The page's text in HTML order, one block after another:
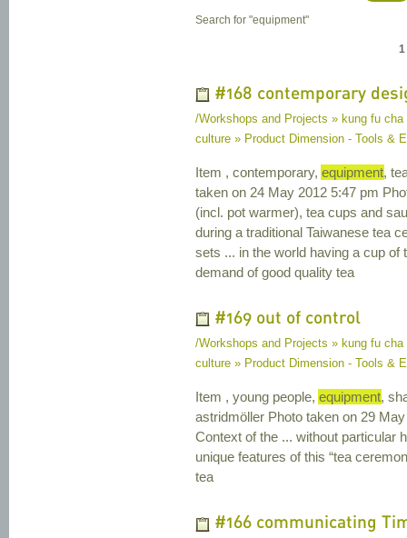
Search for "equipment"
1
#168 contemporary
/Workshops and Projects » kung fu
culture » Product Dimension - Tools &
Item , contemporary, equipment,
taken on 24 May 2012 5:47 pm
(incl. pot warmer), tea cups and
during a traditional Taiwanese tea
sets ... in the world having a cup of
demand of good quality tea
#169 out of control
/Workshops and Projects » kung fu
culture » Product Dimension - Tools &
Item , young people, equipment,
astridmöller Photo taken on 29
Context of the ... without particular
unique features of this “tea
tea
#166 communicating